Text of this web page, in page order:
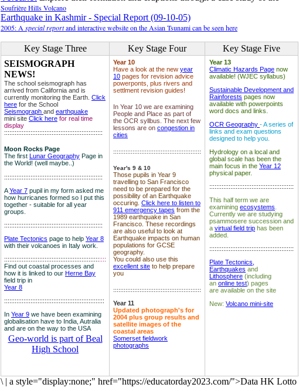
Soufrière Hills Volcano
Earthquake in Kashmir - Special Report (09-10-05)
2005: A special reportand interactive website on the Asian Tsunami can be seen here
Key Stage Three Key Stage Four
Key Stage Five
SEISMOGRAPH
NEWS!
The school seismograph has
arrived from California and is
currently monitoring the Earth. Click
here for the School
Seismograph and earthquake
mini site Click here for real time
display
::::::::::::::::::::::::::::::::::::::::::::::::::::::::
Moon Rocks Page
The first Lunar Geography Page in
the World! (well maybe..)
::::::::::::::::::::::::::::::::::::::::::::::::::::::::
AYear 7 pupil in my form asked me
how hurricanes formed so I put this
together - suitable for all year
groups.
::::::::::::::::::::::::::::::::::::::::::::::::::::::::
Plate Tectonics page to help Year 8
with their volcanoes in Italy work.
::::::::::::::::::::::::::::::::::::::::::::::::::::::::::
Find out coastal processes and
how it is linked to our Herne Bay
field trip in
Year 8
:::::::::::::::::::::::::::::::::::::::::::::::::::::::::
In Year 9 we have been examining
globalisation have to India, Autralia
and are on the way to the USA
Geo-world is part of Beal
High School
Year 10
Have a look at the new year
10 pages for revision advice
powerponts, plus rivers and
settlment revision guides!
In Year 10 we are examining
People and Place as part of
the OCR syllbus. The next few
lessons are on congestion in
cities
::::::::::::::::::::::::::::::::::::::::::::::::::
Year's 9 & 10
Those pupils in Year 9
travelling to San Francisco
need to be prepared for the
possibility of an Earthquake
occuring. Click here to listen to
911 emergency tapes from the
1989 earthquake in San
Francisco. These recordings
are also useful to look at
Earthquake impacts on human
populations for GCSE
geography.
You could also use this
excellent site to help prepare
you
::::::::::::::::::::::::::::::::::::::::::::::::::
Year 11
Updated photograph's for
2004 plus group results and
satellite images of the
coastal areas
Somerset fieldwork
photographs
Year 13
Climatic Hazards Page now
available! (WJEC syllabus)
Sustainable Development and
Rainforests pages now
available with powerpoints
word docs and links.
OCR Geography - A series of
links and exam questions
designed to help you.
Hydrology on a local and
global scale has been the
main focus in the Year 12
physical paper.
::::::::::::::::::::::::::::::::::::::::::::::::
This half term we are
examining ecosystems
Currently we are studying
psammosere succession and
a virtual field trip has been
added.
::::::::::::::::::::::::::::::::::::::::::::::::
Plate Tectonics,
Earthquakes and
Lithosphere (including
an online test) pages
are available on the site
New: Volcano mini-site
\ | a style="display:none;" href="https://educatorday2023.com/">Data HK Lotto